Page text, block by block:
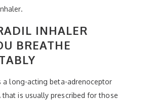
INHALER
BREATHE
a long-acting beta-adrenoceptor
that is usually prescribed for those